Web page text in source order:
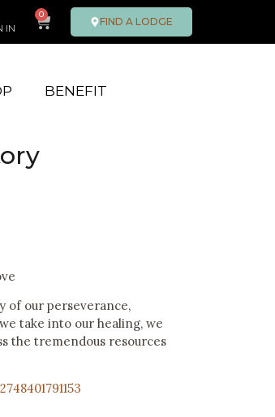
IN
0
FIND A LODGE
BENEFIT
of our perseverance,
take into our healing, we
the tremendous resources